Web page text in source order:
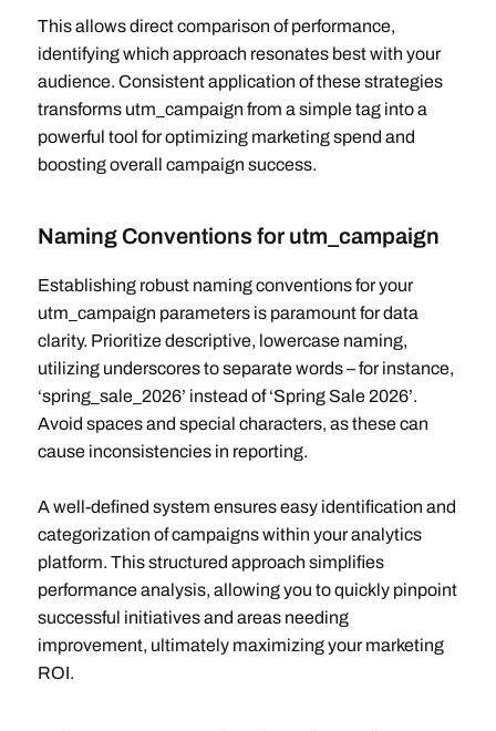
This allows direct comparison of performance,
identifying which approach resonates best with your
audience. Consistent application of these strategies
transforms utm_campaign from a simple tag into a
powerful tool for optimizing marketing spend and
boosting overall campaign success.
Naming Conventions for utm_campaign
Establishing robust naming conventions for your
utm_campaign parameters is paramount for data
clarity. Prioritize descriptive, lowercase naming,
utilizing underscores to separate words – for instance,
‘spring_sale_2026’ instead of ‘Spring Sale 2026’.
Avoid spaces and special characters, as these can
cause inconsistencies in reporting.
A well-defined system ensures easy identification and
categorization of campaigns within your analytics
platform. This structured approach simplifies
performance analysis, allowing you to quickly pinpoint
successful initiatives and areas needing
improvement, ultimately maximizing your marketing
ROI.